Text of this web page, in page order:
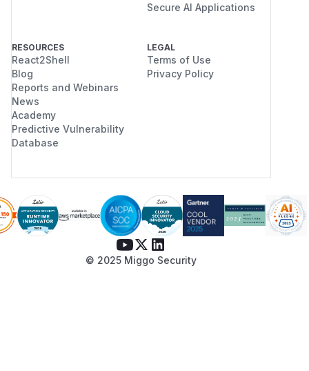
Secure AI Applications
RESOURCES
React2Shell
Blog
Reports and Webinars
News
Academy
Predictive Vulnerability
Database
LEGAL
Terms of Use
Privacy Policy
© 2025 Miggo Security